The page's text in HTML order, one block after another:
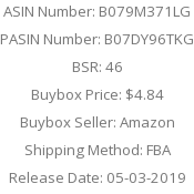
ASIN Number: B079M371LG
PASIN Number: B07DY96TKG
BSR: 46
Buybox Price: $4.84
Buybox Seller: Amazon
Shipping Method: FBA
Release Date: 05-03-2019